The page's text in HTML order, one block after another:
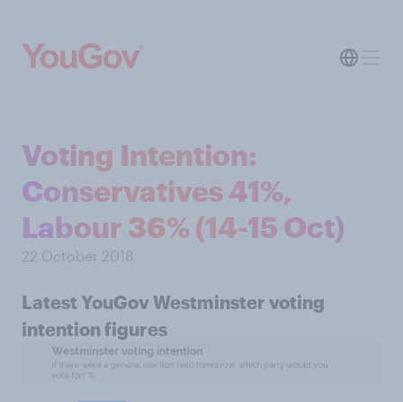
Voting Intention:
Conservatives 41%,
Labour 36% (14-15 Oct)
22 October 2018
Latest YouGov Westminster voting
intention figures